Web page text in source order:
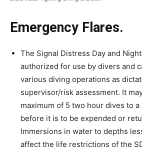
Emergency Flares.
The Signal Distress Day and
authorized for use by divers and
various diving operations as
supervisor/risk assessment. It
maximum of 5 two hour dives to
before it is to be expended or
Immersions in water to depths
affect the life restrictions of the